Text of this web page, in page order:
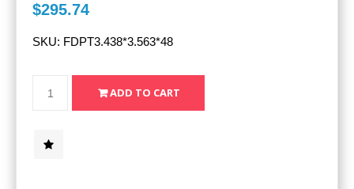
$295.74
SKU: FDPT3.438*3.563*48